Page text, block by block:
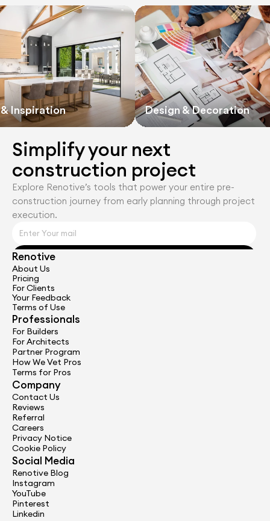
Inspiration Design & Decoration
Simplify your next
construction project
Explore Renotiveʼs tools that power your entire pre-
construction journey from early planning through project
execution.
Renotive
About Us
Pricing
For Clients
Your Feedback
Terms of Use
Professionals
For Builders
For Architects
Partner Program
How We Vet Pros
Terms for Pros
Company
Contact Us
Reviews
Referral
Careers
Privacy Notice
Cookie Policy
Social Media
Renotive Blog
Instagram
YouTube
Pinterest
Linkedin